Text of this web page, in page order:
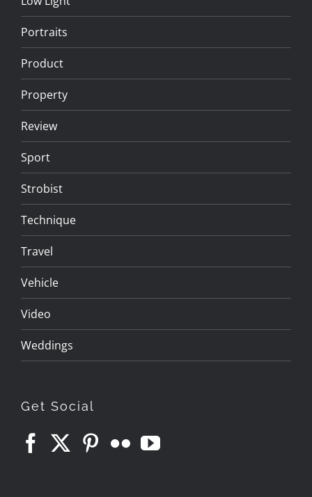
Portraits
Product
Property
Review
Sport
Strobist
Technique
Travel
Vehicle
Video
Weddings
Get Social